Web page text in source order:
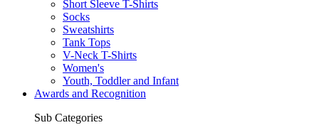
Short Sleeve T-Shirts
Socks
Sweatshirts
Tank Tops
V-Neck T-Shirts
Women's
Youth, Toddler and Infant
Awards and Recognition
Sub Categories